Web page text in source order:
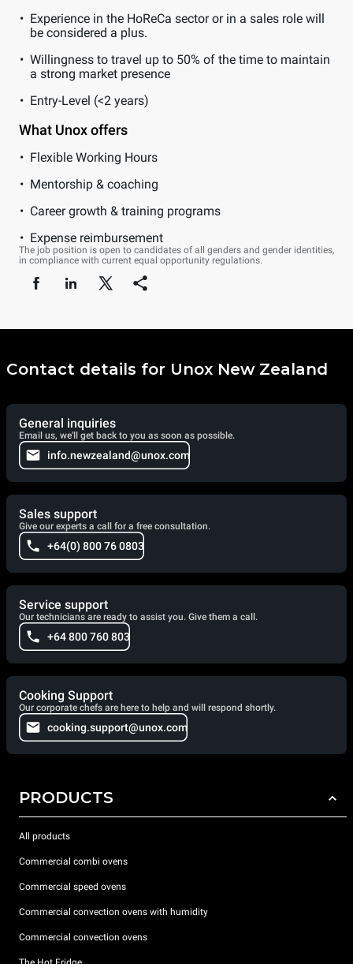
Experience in the HoReCa sector or in a sales role will
be considered a plus.
Willingness to travel up to 50% of the time to maintain
a strong market presence
Entry-Level (<2 years)
What Unox offers
Flexible Working Hours
Mentorship & coaching
Career growth & training programs
Expense reimbursement
The job position is open to candidates of all genders and gender identities,
in compliance with current equal opportunity regulations.
Contact details for Unox New Zealand
General inquiries
Email us, we'll get back to you as soon as possible.
info.newzealand@unox.com
Sales support
Give our experts a call for a free consultation.
+64(0) 800 76 0803
Service support
Our technicians are ready to assist you. Give them a call.
+64 800 760 803
Cooking Support
Our corporate chefs are here to help and will respond shortly.
cooking.support@unox.com
PRODUCTS
All products
Commercial combi ovens
Commercial speed ovens
Commercial convection ovens with humidity
Commercial convection ovens